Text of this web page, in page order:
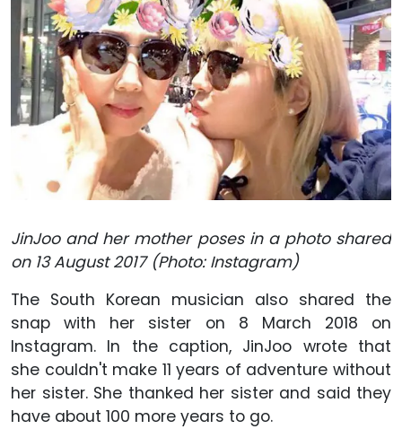
JinJoo and her mother poses in a photo shared
on 13 August 2017 (Photo: Instagram)
The South Korean musician also shared the
snap with her sister on 8 March 2018 on
Instagram. In the caption, JinJoo wrote that
she couldn't make 11 years of adventure without
her sister. She thanked her sister and said they
have about 100 more years to go.